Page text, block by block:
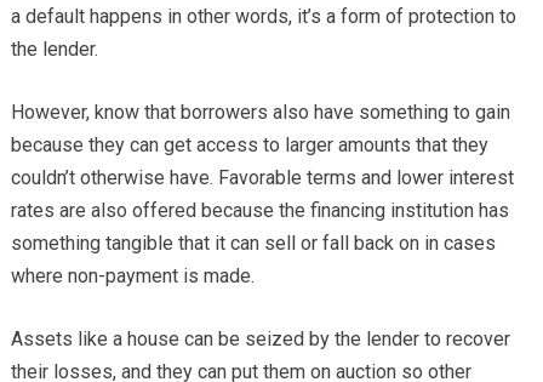
a default happens in other words, it’s a form of protection to
the lender.
However, know that borrowers also have something to gain
because they can get access to larger amounts that they
couldn’t otherwise have. Favorable terms and lower interest
rates are also offered because the financing institution has
something tangible that it can sell or fall back on in cases
where non-payment is made.
Assets like a house can be seized by the lender to recover
their losses, and they can put them on auction so other